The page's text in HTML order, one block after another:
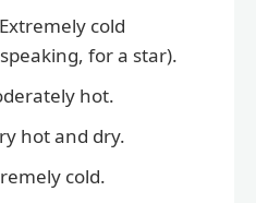
cold
for a star).
hot.
hot and dry.
cold.